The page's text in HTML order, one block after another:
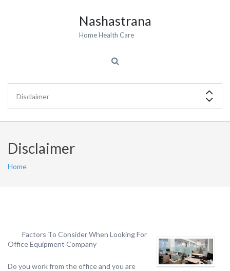
Nashastrana
Home Health Care
Disclaimer
Home
Factors To Consider When Looking For
Office Equipment Company
Do you work from the office and you are